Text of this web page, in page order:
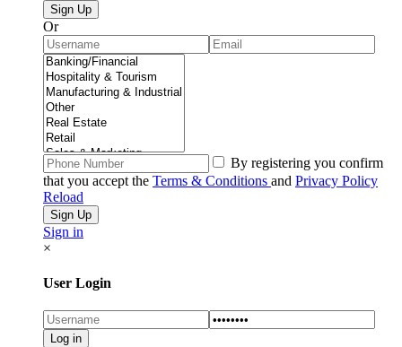
Or
By registering you confirm
that you accept the Terms & Conditions and Privacy Policy
Reload
Sign in
×
User Login